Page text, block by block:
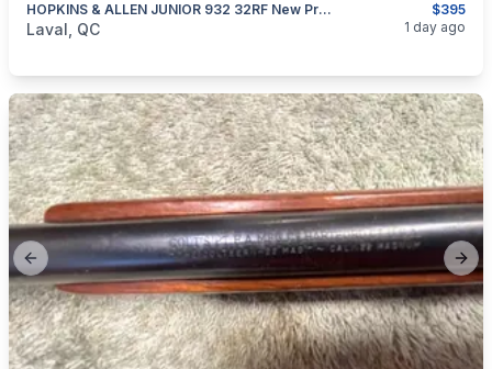
$395
HOPKINS & ALLEN JUNIOR 932 32RF New Price
categories:Sporting GoodsGuns
Laval, QC 1 day ago
Previous slide